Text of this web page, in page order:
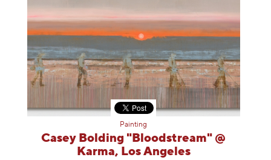
Painting
Casey Bolding "Bloodstream" @
Karma, Los Angeles